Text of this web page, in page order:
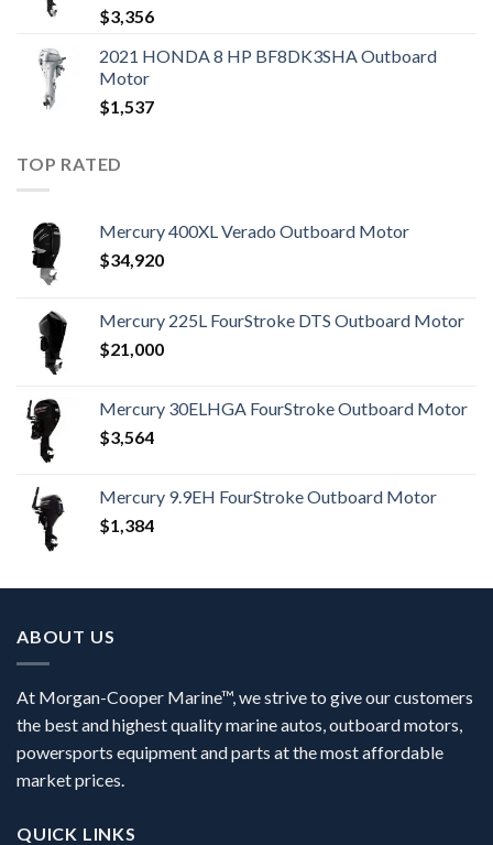
$3,356
2021 HONDA 8 HP BF8DK3SHA Outboard
Motor
$1,537
TOP RATED
Mercury 400XL Verado Outboard Motor
$34,920
Mercury 225L FourStroke DTS Outboard Motor
$21,000
Mercury 30ELHGA FourStroke Outboard Motor
$3,564
Mercury 9.9EH FourStroke Outboard Motor
$1,384
ABOUT US
At Morgan-Cooper Marine™, we strive to give our customers
the best and highest quality marine autos, outboard motors,
powersports equipment and parts at the most affordable
market prices.
QUICK LINKS